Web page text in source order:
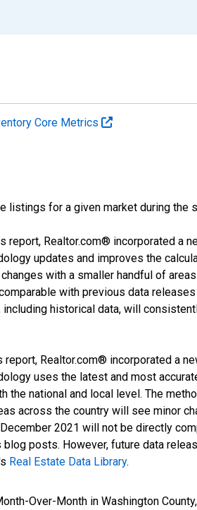
Core Metrics
listings for a given market during the
Realtor.com® incorporated a
updates and improves the
with a smaller handful of
with previous data
historical data, will
Realtor.com® incorporated a
uses the latest and most
national and local level. The
across the country will see minor
2021 will not be directly
posts. However, future data
Real Estate Data Library.
Over-Month in Washington